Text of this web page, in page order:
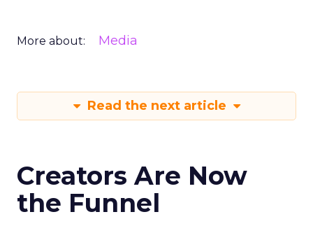
More about: Media
Read the next article
Creators Are Now
the Funnel